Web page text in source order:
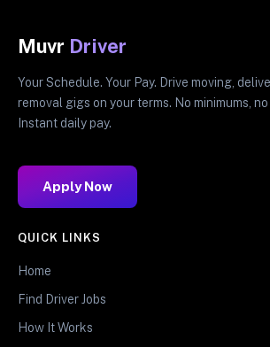
Muvr Driver
Your Schedule. Your Pay. Drive moving,
removal gigs on your terms. No minimums,
Instant daily pay.
Apply Now
QUICK LINKS
Home
Find Driver Jobs
How It Works